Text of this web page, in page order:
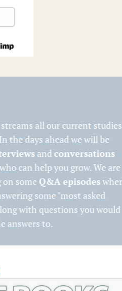
all our current studies
the days ahead we will be
and conversations
can help you grow. We are
some Q&A episodes
some "most asked
with questions you would
answers to.